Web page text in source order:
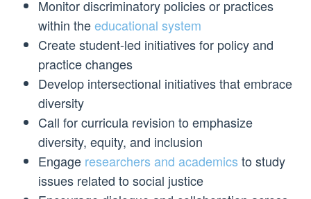
Monitor discriminatory policies or practices
within theeducational system
Create student-led initiatives for policy and
practice changes
Develop intersectional initiatives that embrace
diversity
Call for curricula revision to emphasize
diversity, equity, and inclusion
Engage researchers and academics to study
issues related to social justice